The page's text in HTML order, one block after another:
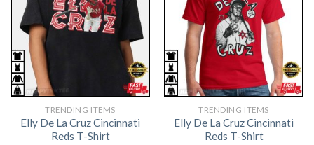
TRENDING ITEMS
Elly De La Cruz Cincinnati
Reds T-Shirt
TRENDING ITEMS
Elly De La Cruz Cincinnati
Reds T-Shirt